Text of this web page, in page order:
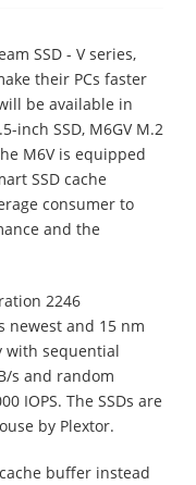
SSD - V series,
their PCs faster
be available in
inch SSD, M6GV M.2
M6V is equipped
SSD cache
consumer to
and the
2246
newest and 15 nm
with sequential
s and random
IOPS. The SSDs are
by Plextor.
buffer instead